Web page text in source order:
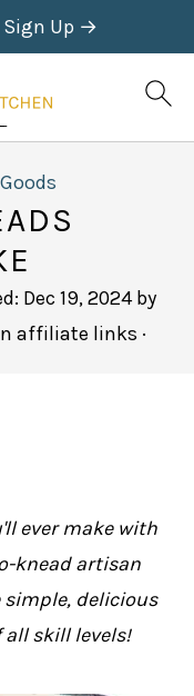
Sign Up →
Dec 19, 2024by
affiliate links ·
ever make with
knead artisan
simple, delicious
all skill levels!